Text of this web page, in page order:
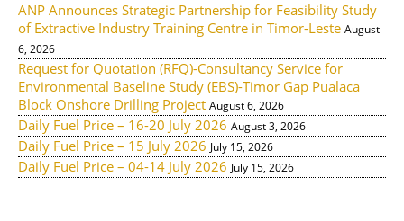
ANP Announces Strategic Partnership for Feasibility Study
of Extractive Industry Training Centre in Timor-Leste August
6, 2026
Request for Quotation (RFQ)-Consultancy Service for
Environmental Baseline Study (EBS)-Timor Gap Pualaca
Block Onshore Drilling Project August 6, 2026
Daily Fuel Price – 16-20 July 2026 August 3, 2026
Daily Fuel Price – 15 July 2026 July 15, 2026
Daily Fuel Price – 04-14 July 2026 July 15, 2026